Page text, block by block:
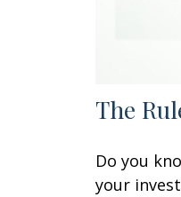
The
Do you
your